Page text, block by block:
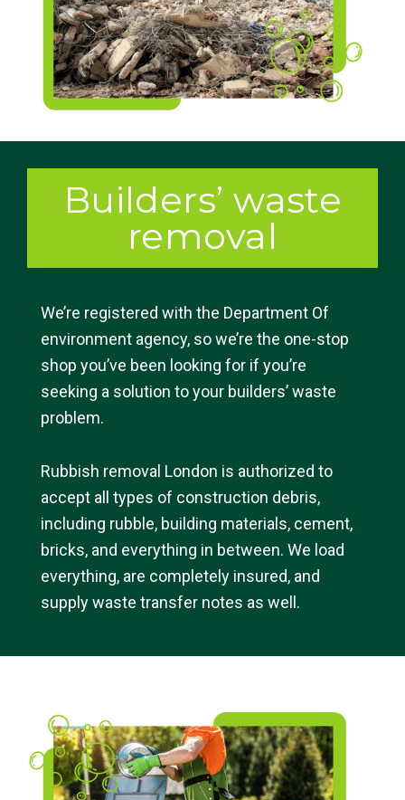
Builders’ waste
removal
We’re registered with the Department Of
environment agency, so we’re the one-stop
shop you’ve been looking for if you’re
seeking a solution to your builders’ waste
problem.
Rubbish removal London is authorized to
accept all types of construction debris,
including rubble, building materials, cement,
bricks, and everything in between. We load
everything, are completely insured, and
supply waste transfer notes as well.